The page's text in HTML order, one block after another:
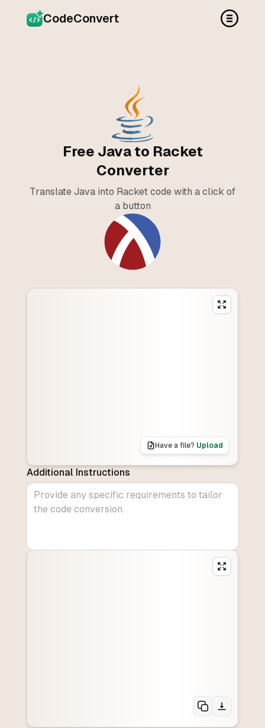
CodeConvert
Free Java to Racket
Converter
Translate Java into Racket code with a click of
a button
Have a file? Upload
Additional Instructions